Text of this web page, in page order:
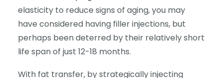
elasticity to reduce signs of aging, you may
have considered having filler injections, but
perhaps been deterred by their relatively short
life span of just 12-18 months.
With fat transfer, by strategically injecting